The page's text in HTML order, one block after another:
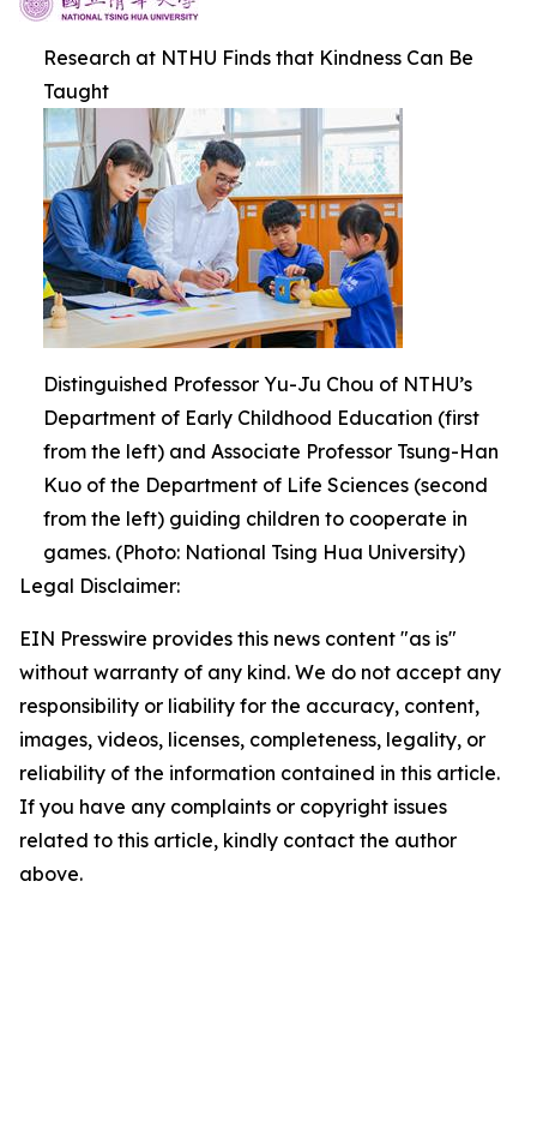
Research at NTHU Finds that Kindness Can Be
Taught
Distinguished Professor Yu-Ju Chou of NTHU’s
Department of Early Childhood Education (first
from the left) and Associate Professor Tsung-Han
Kuo of the Department of Life Sciences (second
from the left) guiding children to cooperate in
games. (Photo: National Tsing Hua University)
Legal Disclaimer:
EIN Presswire provides this news content "as is"
without warranty of any kind. We do not accept any
responsibility or liability for the accuracy, content,
images, videos, licenses, completeness, legality, or
reliability of the information contained in this article.
If you have any complaints or copyright issues
related to this article, kindly contact the author
above.